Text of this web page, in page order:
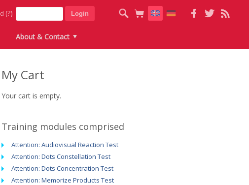
About & Contact
(?)
My Cart
Your cart is empty.
Training modules comprised
Attention: Audiovisual Reaction Test
Attention: Dots Constellation Test
Attention: Dots Concentration Test
Attention: Memorize Products Test